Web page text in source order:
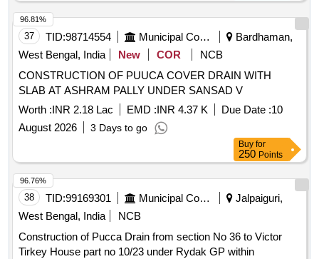
37 TID:98714554 Municipal Corporations
Bardhaman,
West Bengal, India
New COR
NCB
CONSTRUCTION OF PUUCA COVER DRAIN WITH
SLAB AT ASHRAM PALLY UNDER SANSAD V
Worth :INR 2.18 Lac EMD :INR 4.37 K Due Date :10
August 2026
3 Days to go
96.81%
Buy for
250 Points
38 TID:99169301 Municipal Corporations
Jalpaiguri,
West Bengal, India
NCB
Construction of Pucca Drain from section No 36 to Victor
Tirkey House part no 10/23 under Rydak GP within
96.76%